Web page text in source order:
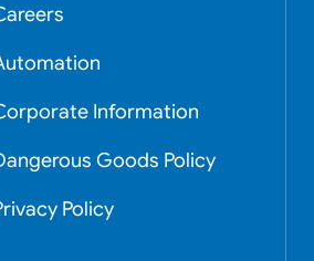
Information
Goods Policy
Policy